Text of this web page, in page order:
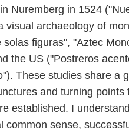
Nuremberg in 1524
visual archaeology of
figuras", "Aztec
the US ("Postreros
These studies share a
and turning
established. I
common sense,